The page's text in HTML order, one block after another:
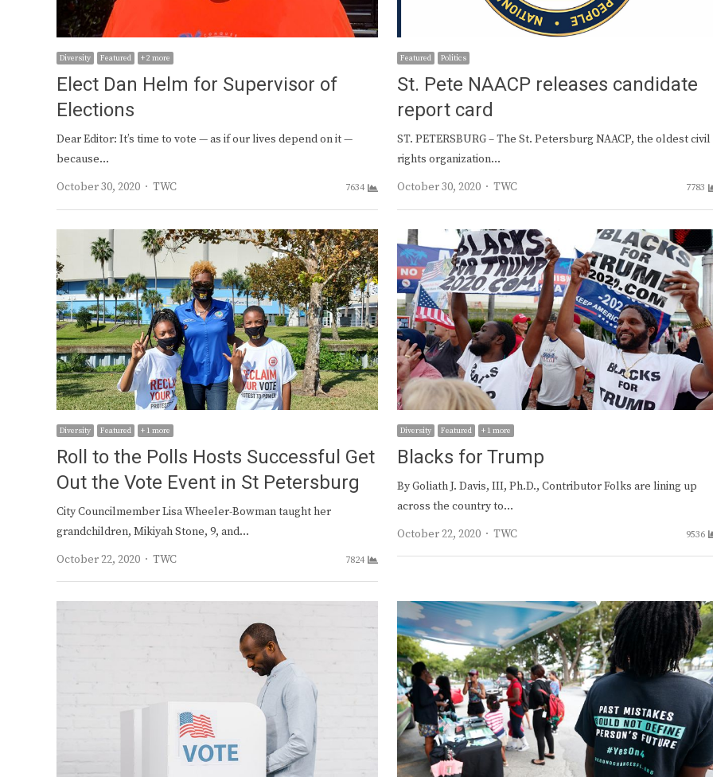
Diversity Featured + 2 more
Elect Dan Helm for Supervisor of
Elections
Dear Editor: It’s time to vote — as if our lives depend on it —
because…
October 30, 2020
Author
TWC 7634
Featured Politics
St. Pete NAACP releases candidate
report card
ST. PETERSBURG – The St. Petersburg NAACP, the oldest civil
rights organization…
October 30, 2020
Author
TWC 7783
Diversity Featured + 1 more
Roll to the Polls Hosts Successful Get
Out the Vote Event in St Petersburg
City Councilmember Lisa Wheeler-Bowman taught her
grandchildren, Mikiyah Stone, 9, and…
October 22, 2020
Author
TWC 7824
Diversity Featured + 1 more
Blacks for Trump
By Goliath J. Davis, III, Ph.D., Contributor Folks are lining up
across the country to…
October 22, 2020
Author
TWC 9536